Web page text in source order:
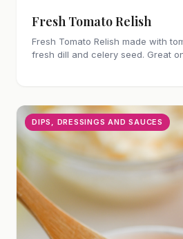
Fresh Tomato Relish
Fresh Tomato Relish made with
fresh dill and celery seed. Great on
DIPS, DRESSINGS AND SAUCES